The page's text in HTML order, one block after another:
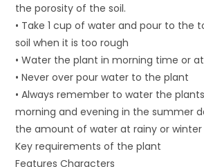
the porosity of the soil.
• Take 1 cup of water and pour to the
soil when it is too rough
• Water the plant in morning time or
• Never over pour water to the plant
• Always remember to water the
morning and evening in the summer
the amount of water at rainy or winter
Key requirements of the plant
Features Characters